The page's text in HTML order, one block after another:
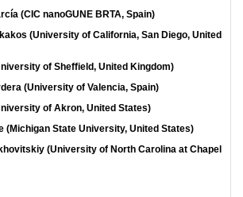
(CIC nanoGUNE BRTA, Spain)
(University of California, San Diego, United
of Sheffield, United Kingdom)
(University of Valencia, Spain)
of Akron, United States)
(Michigan State University, United States)
(University of North Carolina at Chapel